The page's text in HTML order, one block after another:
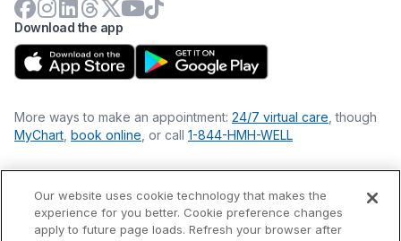
Download the app
More ways to make an appointment: 24/7 virtual care , though
MyChart book online , or call 1-844-HMH-WELL
Financial Statements
Nondiscrimination Philosophy
Our website uses cookie technology that makes the
experience for you better. Cookie preference changes
apply to future page loads. Refresh your browser after